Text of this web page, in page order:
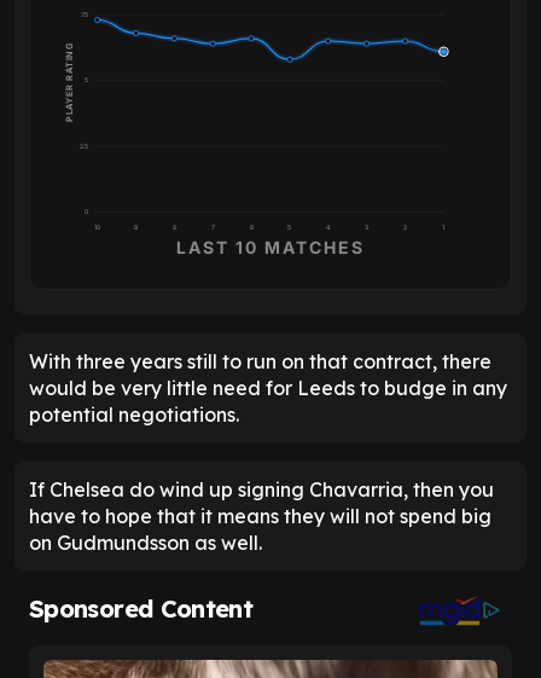
0
2.5
5
7.5
10 9 8 7 6 5 4 3 2 1
PLAYER RATING
LAST 10 MATCHES
With three years still to run on that contract, there
would be very little need for Leeds to budge in any
potential negotiations.
If Chelsea do wind up signing Chavarria, then you
have to hope that it means they will not spend big
on Gudmundsson as well.